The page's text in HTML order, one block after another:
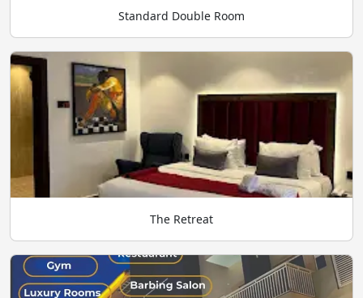
Standard Double Room
The Retreat